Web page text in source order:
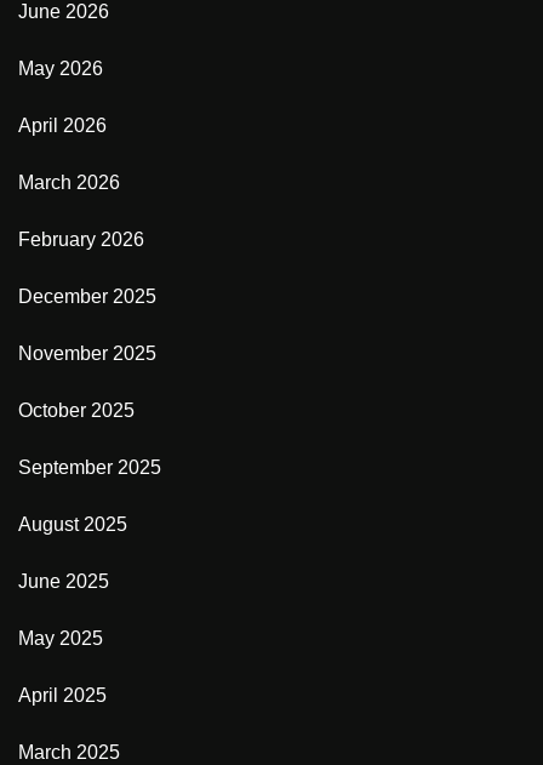
June 2026
May 2026
April 2026
March 2026
February 2026
December 2025
November 2025
October 2025
September 2025
August 2025
June 2025
May 2025
April 2025
March 2025